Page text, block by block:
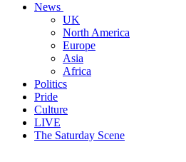
News
UK
North America
Europe
Asia
Africa
Politics
Pride
Culture
LIVE
The Saturday Scene